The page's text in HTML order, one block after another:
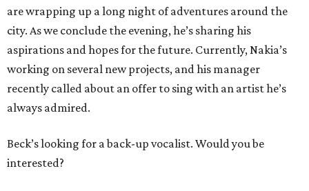
are wrapping up a long night of adventures around the
city. As we conclude the evening, he’s sharing his
aspirations and hopes for the future. Currently, Nakia’s
working on several new projects, and his manager
recently called about an offer to sing with an artist he’s
always admired.
Beck’s looking for a back-up vocalist. Would you be
interested?